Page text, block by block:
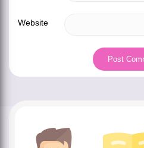
Website